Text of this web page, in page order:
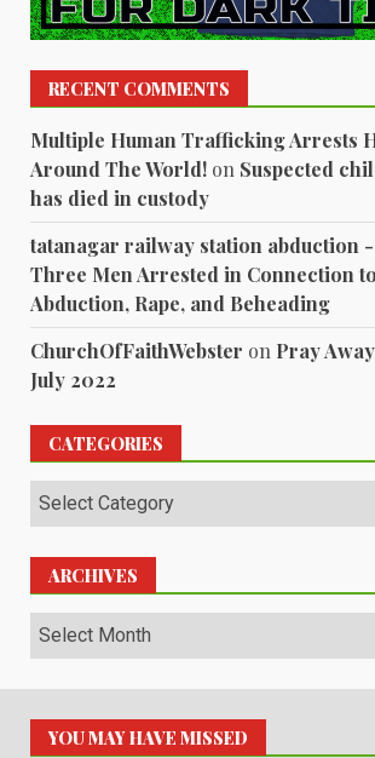
RECENT COMMENTS
Multiple Human Trafficking Arrests
Around The World! on Suspected
has died in custody
tatanagar railway station abduction
Three Men Arrested in Connection to
Abduction, Rape, and Beheading
ChurchOfFaithWebster on Pray
July 2022
CATEGORIES
Categories
ARCHIVES
Archives
YOU MAY HAVE MISSED